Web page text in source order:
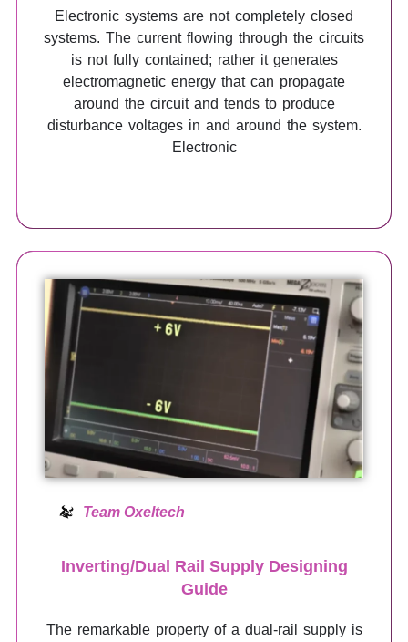
Electronic systems are not completely closed
systems. The current flowing through the circuits
is not fully contained; rather it generates
electromagnetic energy that can propagate
around the circuit and tends to produce
disturbance voltages in and around the system.
Electronic
Team Oxeltech
Inverting/Dual Rail Supply Designing
Guide
The remarkable property of a dual-rail supply is